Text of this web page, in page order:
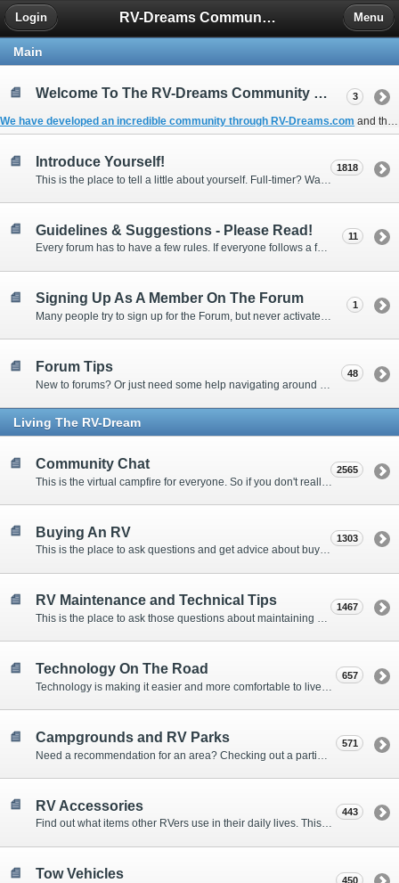
RV-Dreams Community Forum
Login Menu
Main
Welcome To The RV-Dreams Community Forum!
We have developed an incredible community through RV-Dreams.com and the
3
Introduce Yourself! 1818
Guidelines & Suggestions - Please Read!
Every forum has to have a few rules. If everyone follows a few simple guidelines, we can make this forum better than most. Thank you!
11
Signing Up As A Member On The Forum
Many people try to sign up for the Forum, but never activate their membership. Often, this is because email systems block the confirmation email or the email address was entered incorrectly in the first place.
1
Forum Tips 48
Living The RV-Dream
Community Chat 2565
Buying An RV
This is the place to ask questions and get advice about buying an RV.
1303
RV Maintenance and Technical Tips
This is the place to ask those questions about maintaining your RV, making modifications, diagnosing problems, and making repairs. Being the former attorney, I have to add: Following the advice here is completely at your own risk!
1467
Technology On The Road 657
Campgrounds and RV Parks 571
RV Accessories
Find out what items other RVers use in their daily lives. This forum is intended to provide advice on items that are used for safety, comfort, and convenience while RVing.
443
Tow Vehicles 450